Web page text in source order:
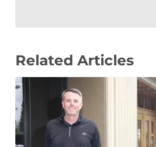
Related Articles